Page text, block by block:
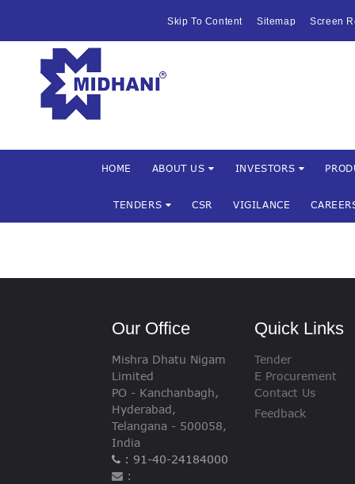
Skip To Content Sitemap Screen
HOME ABOUT US INVESTORS
TENDERS CSR VIGILANCE
HOME
SERVICES
FACILITIES
CSR
VIGILANCE
CAREERS
Our Office
Mishra Dhatu Nigam
Limited
PO - Kanchanbagh,
Hyderabad,
Telangana - 500058,
India
: 91-40-24184000
:
Quick Links
Tender
E Procurement
Contact Us
Feedback